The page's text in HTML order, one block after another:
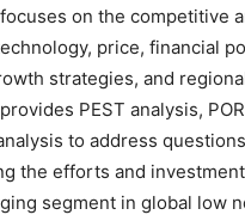
on the competitive
price, financial
strategies, and
PEST analysis,
to address
the efforts and
segment in global low